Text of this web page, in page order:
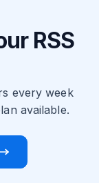
RSS
every week
available.